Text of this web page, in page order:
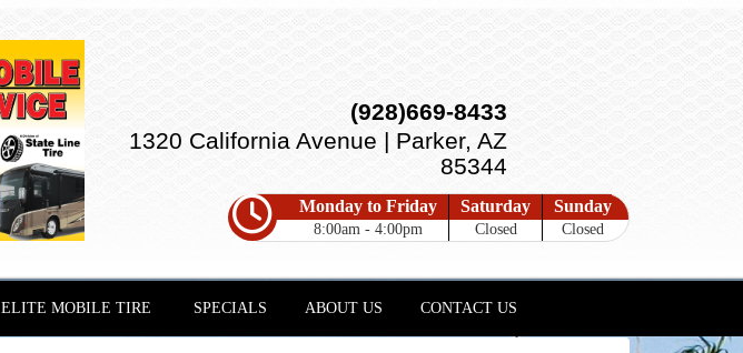
(928)669-8433
1320 California Avenue | Parker, AZ
85344
Monday to Friday
8:00am - 4:00pm
Saturday
Closed
Sunday
Closed
ELITE MOBILE TIRE SPECIALS ABOUT US CONTACT US